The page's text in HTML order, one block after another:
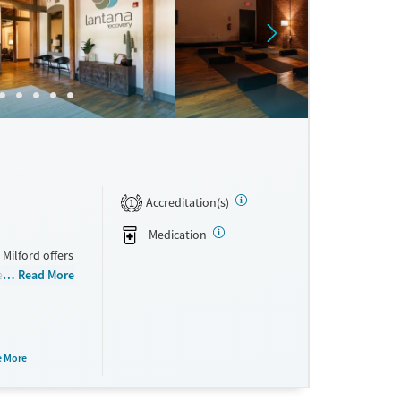
Milford offers
a flexible
plans are
to
Read More
More
1
Accreditation(s)
Medication